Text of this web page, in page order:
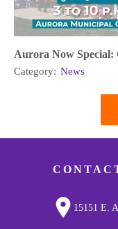
Aurora Now Special:
Category: News
15151 E.